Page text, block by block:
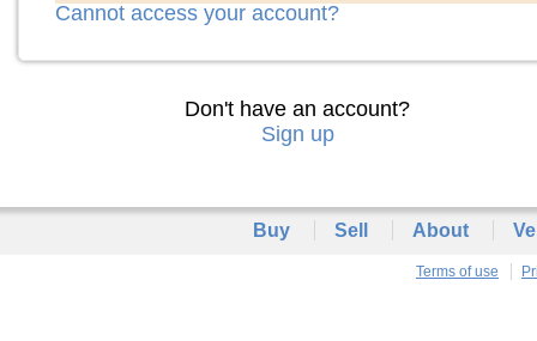
Cannot access your account?
Don't have an account?
Sign up
Buy Sell About
Terms of use